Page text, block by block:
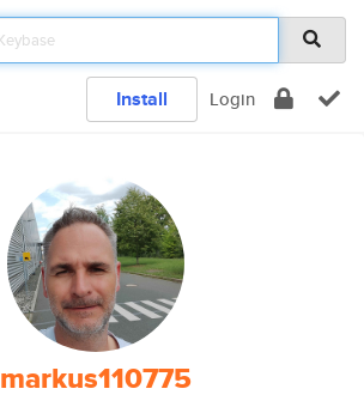
Install Login
markus110775